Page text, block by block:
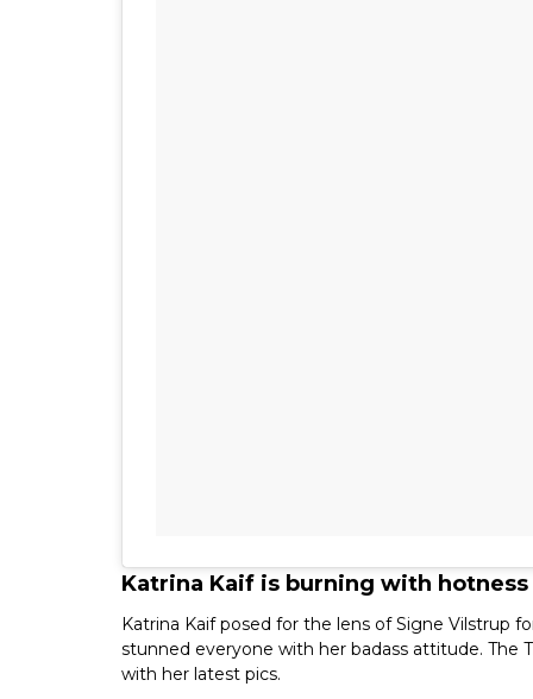
Katrina Kaif is burning with
Katrina Kaif posed for the lens of Signe Vilstrup
stunned everyone with her badass attitude. The
with her latest pics.